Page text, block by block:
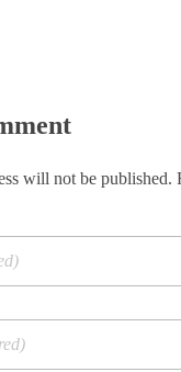
will not be published.